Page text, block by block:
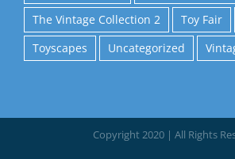
The Vintage Collection 2
Toy Fair
Toyscapes
Uncategorized
Copyright 2020 | All Rights